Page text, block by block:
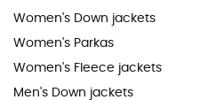
Women's Down jackets
Women's Parkas
Women's Fleece jackets
Men's Down jackets